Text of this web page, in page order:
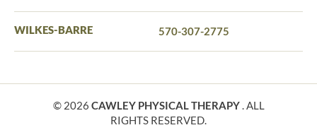
WILKES-BARRE 570-307-2775
© 2026 CAWLEY PHYSICAL THERAPY. ALL
RIGHTS RESERVED.